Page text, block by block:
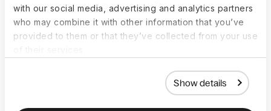
with our social media, advertising and analytics partners
who may combine it with other information that you’ve
provided to them or that they’ve collected from your use
Show details